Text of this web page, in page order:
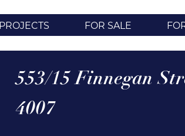
PROJECTS FOR SALE
553/15 Finnegan
4007